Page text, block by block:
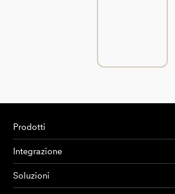
Prodotti
Integrazione
Soluzioni